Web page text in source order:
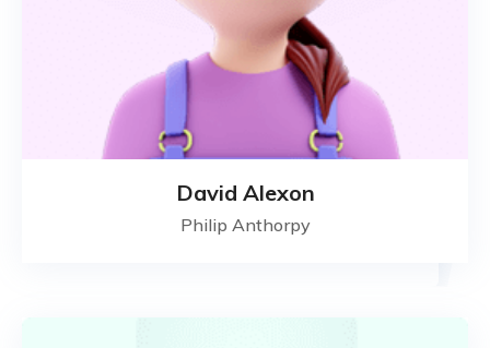
David Alexon
Philip Anthorpy